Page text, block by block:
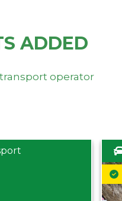
ADDED
operator